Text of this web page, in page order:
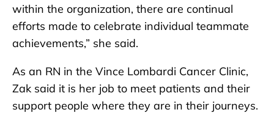
within the organization, there are continual
efforts made to celebrate individual teammate
achievements,” she said.
As an RN in the Vince Lombardi Cancer Clinic,
Zak said it is her job to meet patients and their
support people where they are in their journeys.